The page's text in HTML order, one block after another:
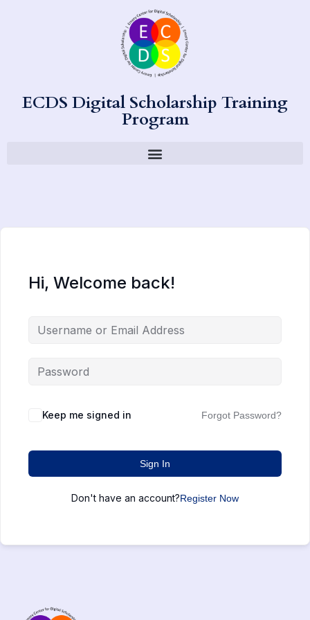
ECDS Digital Scholarship Training
Program
Hi, Welcome back!
Keep me signed in Forgot Password?
Sign In
Don't have an account?Register Now